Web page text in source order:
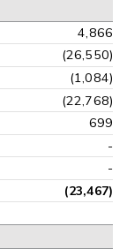
4,866
(26,550)
(1,084)
(22,768)
699
-
-
(23,467)